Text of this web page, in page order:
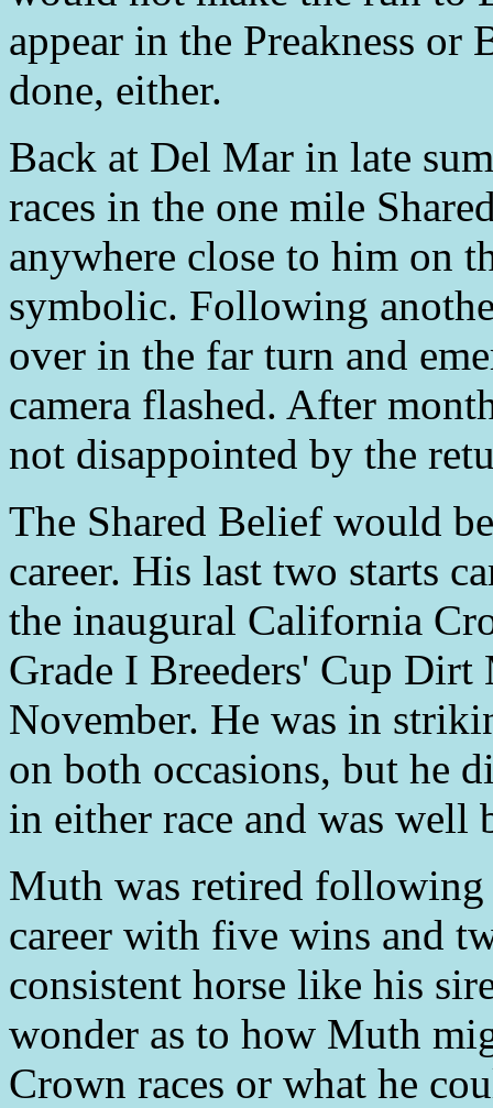
appear in the Preakness or
done, either.
Back at Del Mar in late
races in the one mile
anywhere close to him on
symbolic. Following
over in the far turn and
camera flashed. After
not disappointed by the
The Shared Belief would
career. His last two starts
the inaugural California
Grade I Breeders' Cup
November. He was in
on both occasions, but he
in either race and was well
Muth was retired
career with five wins and
consistent horse like his
wonder as to how Muth
Crown races or what he